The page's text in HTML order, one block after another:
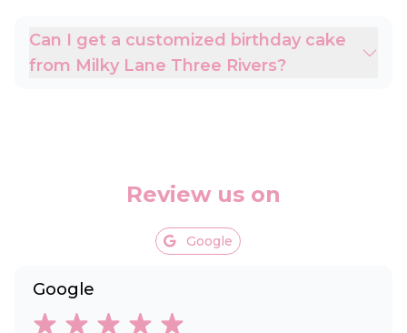
Can I get a customized birthday cake
from Milky Lane Three Rivers?
Review us on
Google
Google